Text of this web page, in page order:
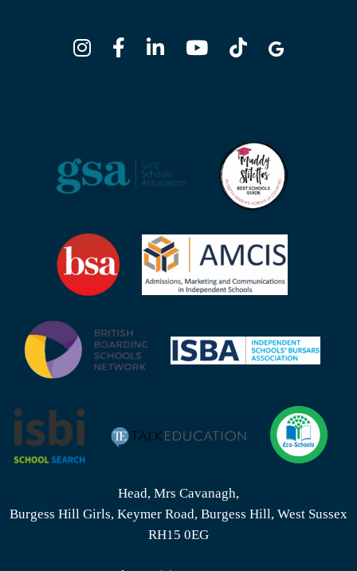
Head, Mrs Cavanagh,
Burgess Hill Girls, Keymer Road, Burgess Hill, West Sussex
RH15 0EG